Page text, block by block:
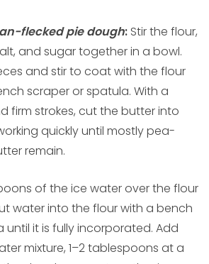
flecked pie dough: Stir the flour,
and sugar together in a bowl.
and stir to coat with the flour
scraper or spatula. With a
firm strokes, cut the butter into
quickly until mostly pea-
remain.
of the ice water over the flour
water into the flour with a bench
until it is fully incorporated. Add
mixture, 1–2 tablespoons at a